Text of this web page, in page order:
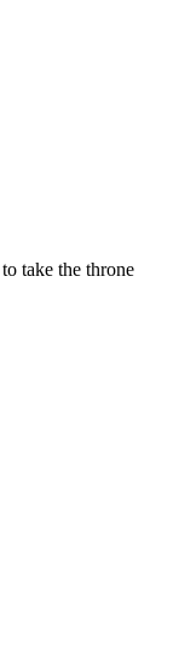
take the throne